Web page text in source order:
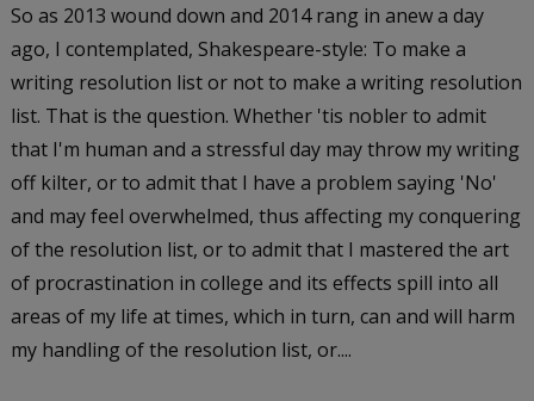
So as 2013 wound down and 2014 rang in anew a day
ago, I contemplated, Shakespeare-style: To make a
writing resolution list or not to make a writing resolution
list. That is the question. Whether 'tis nobler to admit
that I'm human and a stressful day may throw my writing
off kilter, or to admit that I have a problem saying 'No'
and may feel overwhelmed, thus affecting my conquering
of the resolution list, or to admit that I mastered the art
of procrastination in college and its effects spill into all
areas of my life at times, which in turn, can and will harm
my handling of the resolution list, or....